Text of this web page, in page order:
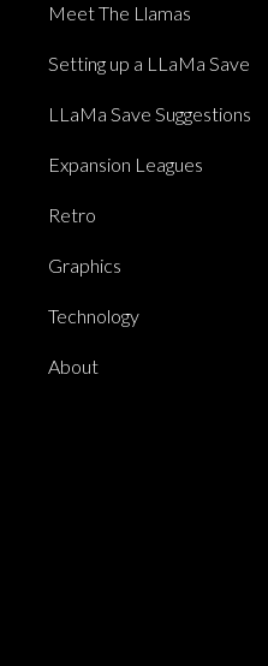
Meet The Llamas
Setting up a LLaMa Save
LLaMa Save Suggestions
Expansion Leagues
Retro
Graphics
Technology
About